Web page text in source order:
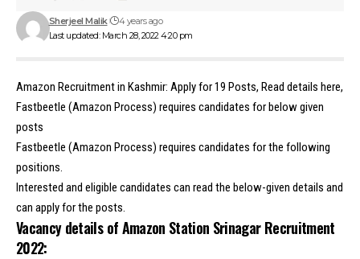
Last updated: March 28, 2022 4:20 pm
Sherjeel Malik 4 years ago
Amazon Recruitment in Kashmir: Apply for 19 Posts, Read details here,
Fastbeetle (Amazon Process) requires candidates for below given
posts
Fastbeetle (Amazon Process) requires candidates for the following
positions.
Interested and eligible candidates can read the below-given details and
can apply for the posts.
Vacancy details of Amazon Station Srinagar Recruitment
2022: